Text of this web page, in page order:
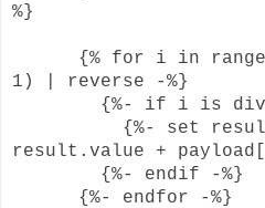
%}
{% for i in
1) | reverse -%}
{%- if i is
{%- set
result.value +
{%- endif -%}
{%- endfor -%}